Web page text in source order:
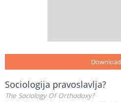
Download
Sociologija pravoslavlja?
The Sociology Of Orthodoxy?